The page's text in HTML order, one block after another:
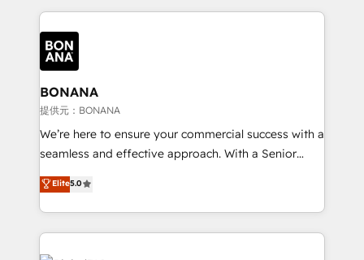
Packages: Choose ongoing support or project-based
solutions. We offer service packages designed to fit
operational aspects of your business, ensuring that
each cog in your growth machine is well-oiled and
functioning optimally. With our expertise in leading
platforms like Salesforce and HubSpot, we bring a
wealth of knowledge and experience to the table.
Our strategies are tailored to your business's unique
needs, ensuring a personalized approach that aligns
with your growth objectives.
BONANA
提供元：BONANA
We’re here to ensure your commercial success with a
seamless and effective approach. With a Senior
team that has 10+ years of experience in HubSpot,
we have a deep understanding of SaaS, Business
Services and E-commerce together with Retail. We
streamline and enhance your Sales, Marketing &
Service efforts, providing insights in your
Elite5.0